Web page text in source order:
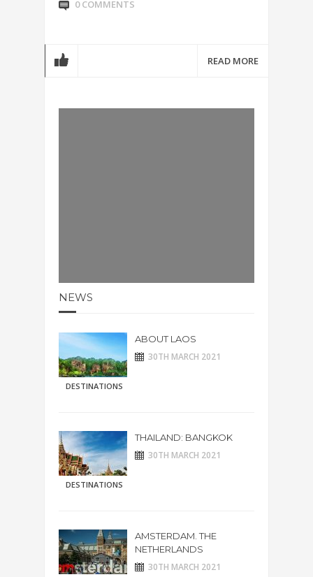
0 COMMENTS
READ MORE
NEWS
DESTINATIONS
ABOUT LAOS
30TH MARCH 2021
DESTINATIONS
THAILAND: BANGKOK
30TH MARCH 2021
AMSTERDAM. THE
NETHERLANDS
30TH MARCH 2021